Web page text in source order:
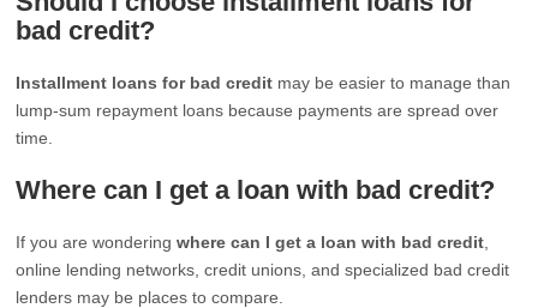
bad credit?
Installment loans for bad credit may be easier to manage than
lump-sum repayment loans because payments are spread over
time.
Where can I get a loan with bad credit?
If you are wonderingwhere can I get a loan with bad credit
online lending networks, credit unions, and specialized bad credit
lenders may be places to compare.